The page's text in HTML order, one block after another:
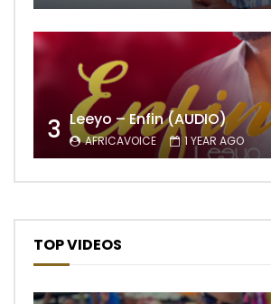
3 Leeyo – Enfin (AUDIO)
AFRICAVOICE 1 YEAR AGO
TOP VIDEOS